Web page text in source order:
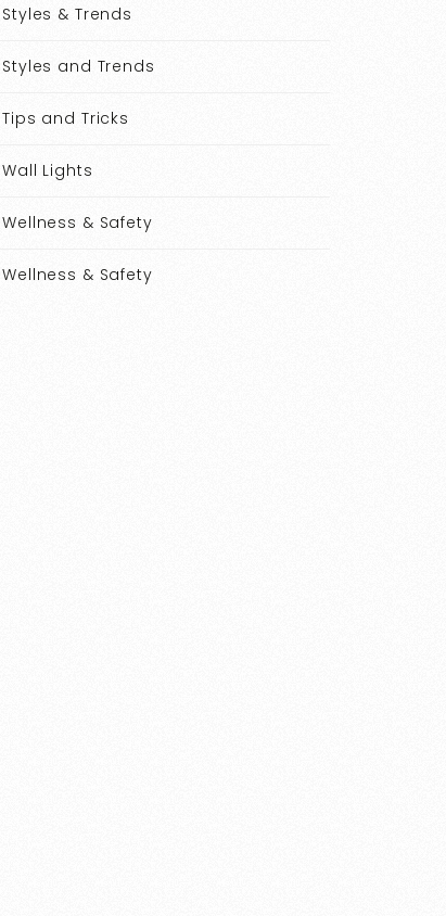
Styles & Trends
Styles and Trends
Tips and Tricks
Wall Lights
Wellness & Safety
Wellness & Safety